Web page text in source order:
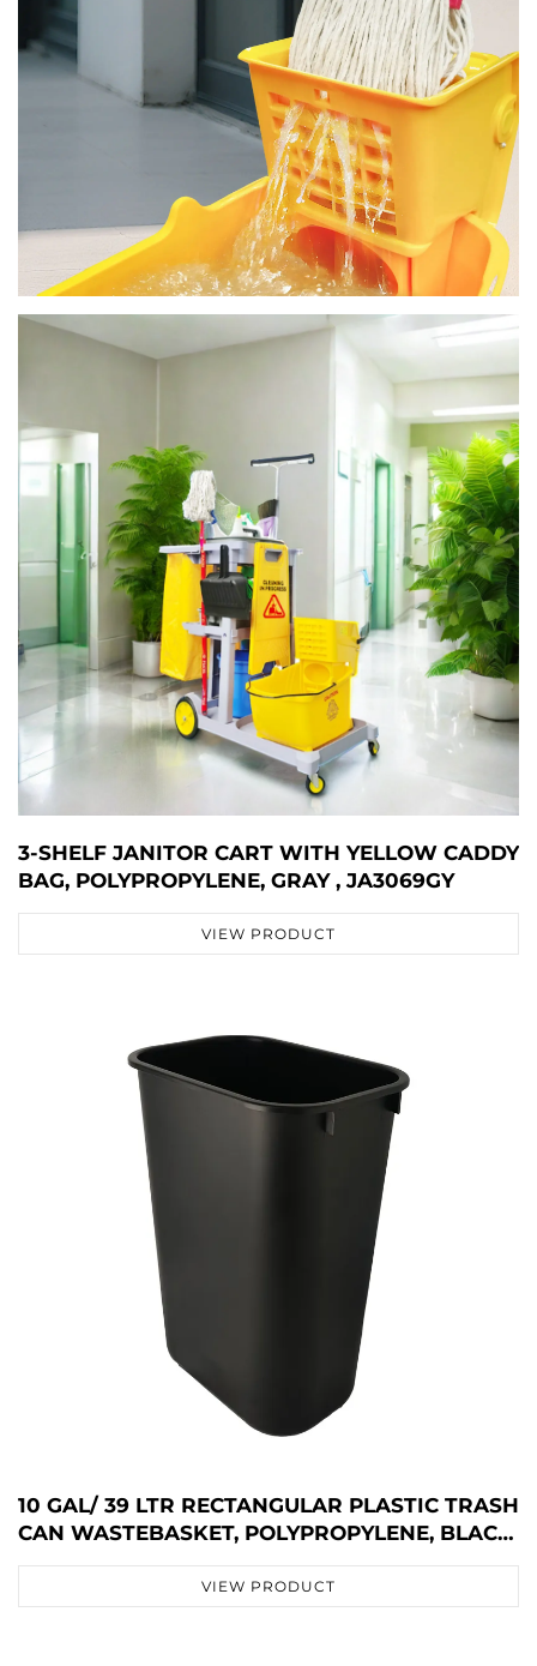
3-SHELF JANITOR CART WITH YELLOW CADDY
BAG, POLYPROPYLENE, GRAY , JA3069GY
VIEW PRODUCT
10 GAL/ 39 LTR RECTANGULAR PLASTIC TRASH
CAN WASTEBASKET, POLYPROPYLENE, BLACK,
JA3036
VIEW PRODUCT